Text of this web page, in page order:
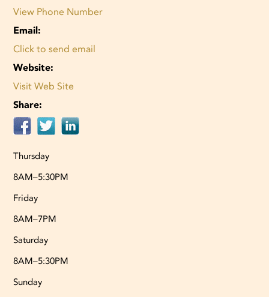
View Phone Number
Email:
Click to send email
Website:
Visit Web Site
Share:
Thursday
8AM–5:30PM
Friday
8AM–7PM
Saturday
8AM–5:30PM
Sunday